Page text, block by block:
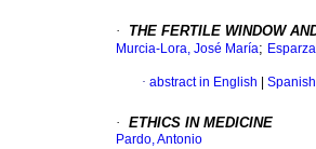
· THE FERTILE WINDOW
Murcia-Lora, José María;
· abstract in English Spanish
· ETHICS IN MEDICINE
Pardo, Antonio